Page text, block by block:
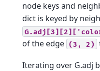
node keys and
dict is keyed by
of the edge (3, 2)
Iterating over G.adj